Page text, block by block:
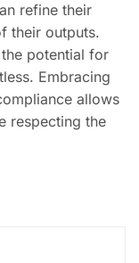
refine their
their outputs.
potential for
Embracing
allows
respecting the